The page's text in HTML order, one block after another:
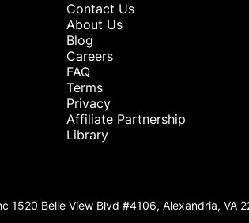
Contact Us
About Us
Blog
Careers
FAQ
Terms
Privacy
Affiliate Partnership
Library
1520 Belle View Blvd #4106, Alexandria, VA